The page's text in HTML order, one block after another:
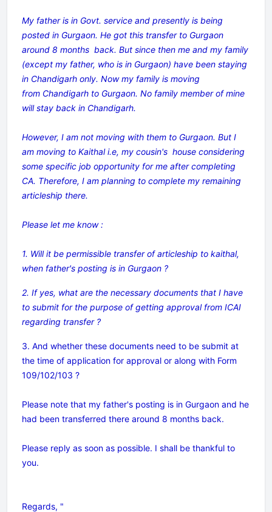
My father is in Govt. service and presently is being
posted in Gurgaon. He got this transfer to Gurgaon
around 8 months back. But since then me and my family
(except my father, who is in Gurgaon) have been staying
in Chandigarh only. Now my family is moving
from Chandigarh to Gurgaon. No family member of mine
will stay back in Chandigarh.
However, I am not moving with them to Gurgaon. But I
am moving to Kaithal i.e, my cousin's house considering
some specific job opportunity for me after completing
CA. Therefore, I am planning to complete my remaining
articleship there.
Please let me know :
1. Will it be permissible transfer of articleship to kaithal,
when father's posting is in Gurgaon ?
2. If yes, what are the necessary documents that I have
to submit for the purpose of getting approval from ICAI
regarding transfer ?
3. And whether these documents need to be submit at
the time of application for approval or along with Form
109/102/103 ?
Please note that my father's posting is in Gurgaon and he
had been transferred there around 8 months back.
Please reply as soon as possible. I shall be thankful to
you.
Regards, "